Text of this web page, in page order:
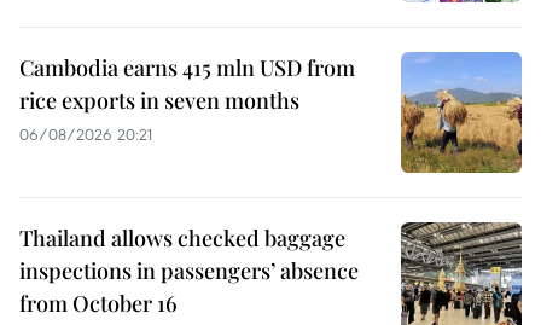
Cambodia earns 415 mln USD from
rice exports in seven months
06/08/2026 20:21
Thailand allows checked baggage
inspections in passengers’ absence
from October 16